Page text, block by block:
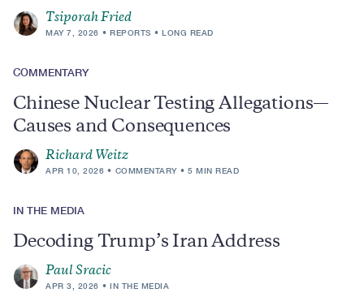
Tsiporah Fried
MAY 7, 2026 REPORTS LONG READ
COMMENTARY
Chinese Nuclear Testing Allegations—
Causes and Consequences
Richard Weitz
APR 10, 2026 COMMENTARY 5 MIN READ
IN THE MEDIA
Decoding Trump’s Iran Address
Paul Sracic
APR 3, 2026 IN THE MEDIA